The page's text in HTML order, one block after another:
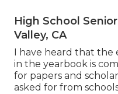
High School
Valley, CA
I have heard that the
in the yearbook is
for papers and
asked for from